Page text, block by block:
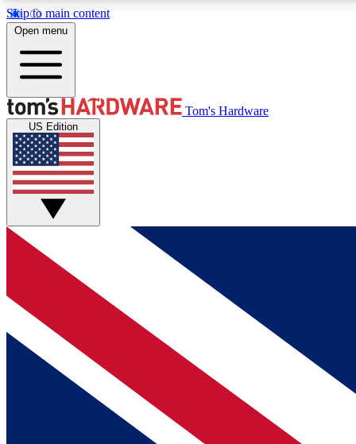
Skip to main content
MEMBER
Get started with free access to reviews, badges and
discussions.
BECOME A MEMBER
Open menu
Tom's Hardware
US Edition